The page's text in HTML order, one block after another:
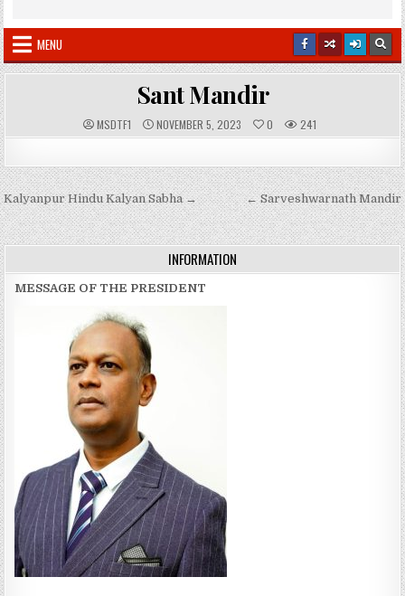
MENU
Sant Mandir
A
U
O
R
:
MSDTF1 P
U
I
S
H
E
D
D
A
T
NOVEMBER 5, 2023 0 241
Post
navigation
← Sarveshwarnath Mandir
Kalyanpur Hindu Kalyan Sabha →
INFORMATION
MESSAGE OF THE PRESIDENT